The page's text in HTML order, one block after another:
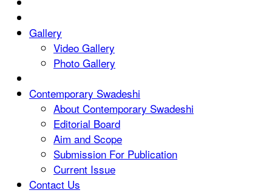
Gallery
Video Gallery
Photo Gallery
Contemporary Swadeshi
About Contemporary Swadeshi
Editorial Board
Aim and Scope
Submission For Publication
Current Issue
Contact Us